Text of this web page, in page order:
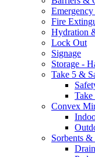
Fire
Hydration
Lock Out
Signage
Storage -
Take 5 &
Take
Convex
Sorbents